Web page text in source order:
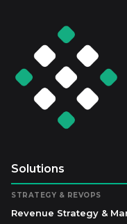
Solutions
STRATEGY & REVOPS
Revenue Strategy &